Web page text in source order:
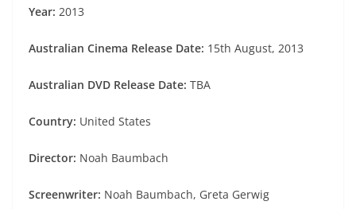
Year: 2013
Australian Cinema Release Date: 15th August, 2013
Australian DVD Release Date: TBA
Country: United States
Director: Noah Baumbach
Screenwriter: Noah Baumbach, Greta Gerwig